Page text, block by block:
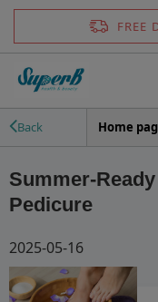
FREE
Back Home
Summer-
Pedicure
2025-05-16